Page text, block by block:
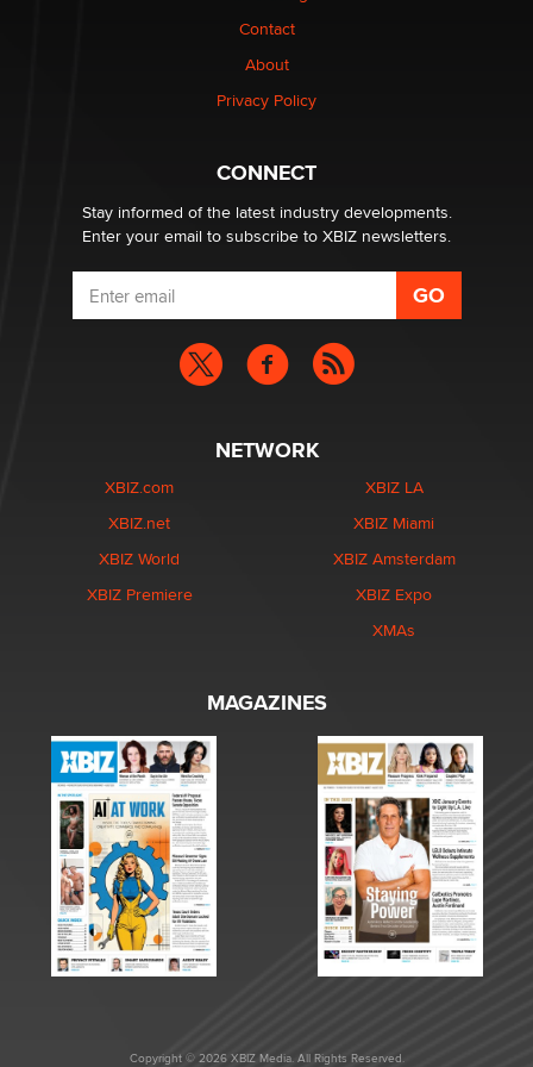
Why “Good Looks Sell Themselves” Is a Trap for New
What are the best adult affiliates in 2026 Now we have
age verification laws world wide
Dizzy
Contact
About
Privacy Policy
CONNECT
Stay informed of the latest industry developments.
Enter your email to subscribe to XBIZ newsletters.
NETWORK
XBIZ.com
XBIZ.net
XBIZ World
XBIZ Premiere
XBIZ LA
XBIZ Miami
XBIZ Amsterdam
XBIZ Expo
XMAs
MAGAZINES
Copyright © 2026 XBIZ Media. All Rights Reserved.